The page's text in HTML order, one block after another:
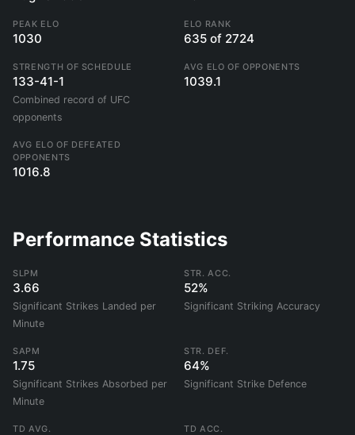
PEAK ELO
1030
ELO RANK
635 of 2724
STRENGTH OF SCHEDULE
133-41-1
Combined record of UFC
opponents
AVG ELO OF OPPONENTS
1039.1
AVG ELO OF DEFEATED
OPPONENTS
1016.8
Performance Statistics
SLPM
3.66
Significant Strikes Landed per
Minute
STR. ACC.
52%
Significant Striking Accuracy
SAPM
1.75
Significant Strikes Absorbed per
Minute
STR. DEF.
64%
Significant Strike Defence
TD AVG. TD ACC.